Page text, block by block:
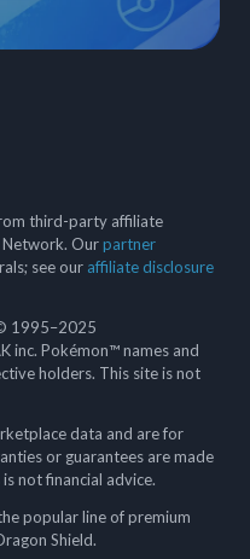
third-party affiliate
Network. Ourpartner
see our affiliate disclosure
1995–2025
inc. Pokémon™ names and
holders. This site is not
data and are for
or guarantees are made
not financial advice.
popular line of premium
Shield.